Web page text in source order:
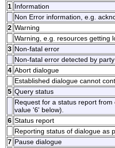
1 Information
Non Error information, e.g.
2 Warning
Warning, e.g. resources getting
3 Non-fatal error
Non-fatal error detected by
4 Abort dialogue
Established dialogue cannot
5 Query status
Request for a status report
value '6' below).
6 Status report
Reporting status of dialogue as
7 Pause dialogue